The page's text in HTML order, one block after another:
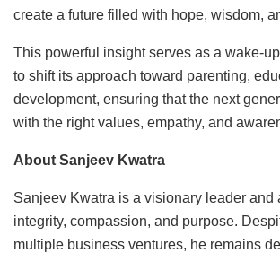
create a future filled with hope, wisdom,
This powerful insight serves as a wake-
to shift its approach toward parenting,
development, ensuring that the next
with the right values, empathy, and
About Sanjeev Kwatra
Sanjeev Kwatra is a visionary leader and
integrity, compassion, and purpose.
multiple business ventures, he remains